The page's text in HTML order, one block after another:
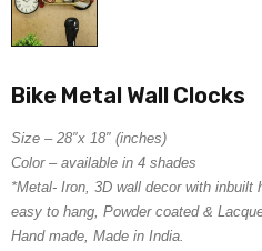
Bike Metal Wall Clocks
Size – 28″x 18″ (inches)
Color – available in 4 shades
*Metal- Iron, 3D wall decor with inbuilt
easy to hang, Powder coated &
Hand made, Made in India.